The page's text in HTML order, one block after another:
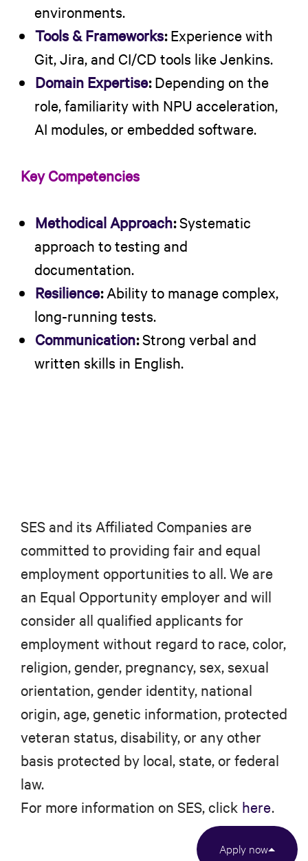
environments.
Tools & Frameworks:Experience with
Git, Jira, and CI/CD tools like Jenkins.
Domain Expertise:Depending on the
role, familiarity with NPU acceleration,
AI modules, or embedded software.
Key Competencies
Methodical Approach:Systematic
approach to testing and
documentation.
Resilience:Ability to manage complex,
long-running tests.
Communication:Strong verbal and
written skills in English.
SES and its Affiliated Companies are
committed to providing fair and equal
employment opportunities to all. We are
an Equal Opportunity employer and will
consider all qualified applicants for
employment without regard to race, color,
religion, gender, pregnancy, sex, sexual
orientation, gender identity, national
origin, age, genetic information, protected
veteran status, disability, or any other
basis protected by local, state, or federal
law.
For more information on SES, click here.
Apply now